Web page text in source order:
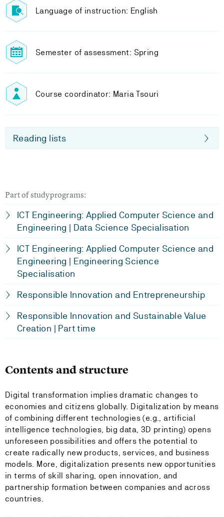
Language of instruction: English
Semester of assessment: Spring
Course coordinator: Maria Tsouri
Reading lists
Part of studyprograms:
ICT Engineering: Applied Computer Science and
Engineering | Data Science Specialisation
ICT Engineering: Applied Computer Science and
Engineering | Engineering Science
Specialisation
Responsible Innovation and Entrepreneurship
Responsible Innovation and Sustainable Value
Creation | Part time
Contents and structure
Digital transformation implies dramatic changes to
economies and citizens globally. Digitalization by means
of combining different technologies (e.g., artificial
intelligence technologies, big data, 3D printing) opens
unforeseen possibilities and offers the potential to
create radically new products, services, and business
models. More, digitalization presents new opportunities
in terms of skill sharing, open innovation, and
partnership formation between companies and across
countries.